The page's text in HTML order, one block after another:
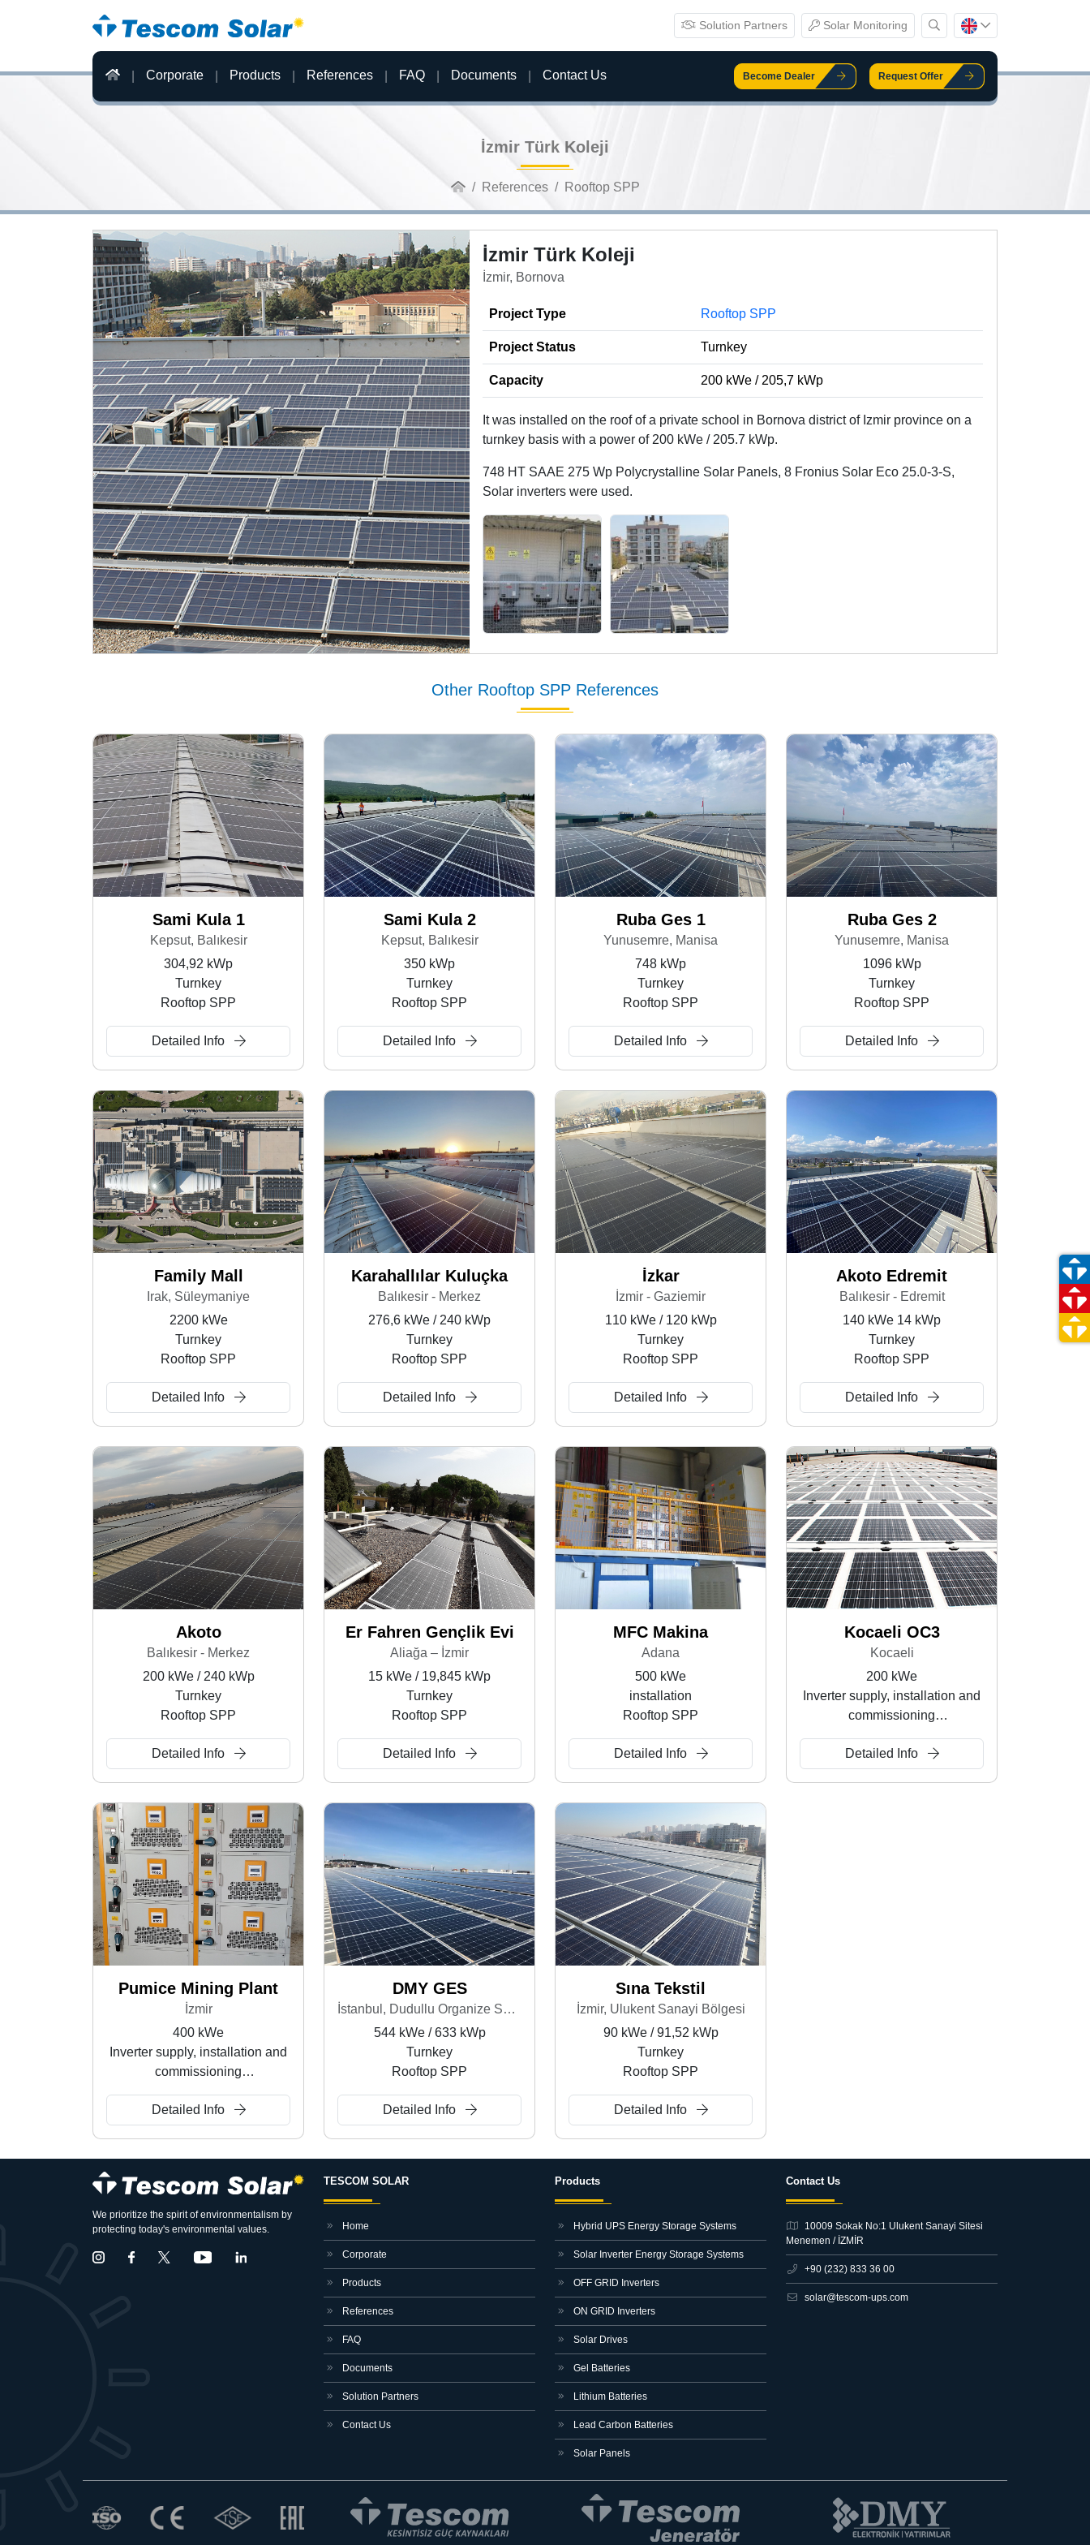
Solution Partners Solar Monitoring
Corporate Products References FAQ Documents Contact Us Become Dealer Request Offer
İzmir Türk Koleji
References Rooftop SPP
İzmir Türk Koleji
İzmir, Bornova
Project Type Rooftop SPP
Project Status Turnkey
Capacity 200 kWe / 205,7 kWp
It was installed on the roof of a private school in Bornova district of Izmir province on a
turnkey basis with a power of 200 kWe / 205.7 kWp.
748 HT SAAE 275 Wp Polycrystalline Solar Panels, 8 Fronius Solar Eco 25.0-3-S,
Solar inverters were used.
Other Rooftop SPP References
Sami Kula 1
Kepsut, Balıkesir
304,92 kWp
Turnkey
Rooftop SPP
Detailed Info
Sami Kula 2
Kepsut, Balıkesir
350 kWp
Turnkey
Rooftop SPP
Detailed Info
Ruba Ges 1
Yunusemre, Manisa
748 kWp
Turnkey
Rooftop SPP
Detailed Info
Ruba Ges 2
Yunusemre, Manisa
1096 kWp
Turnkey
Rooftop SPP
Detailed Info
Family Mall
Irak, Süleymaniye
2200 kWe
Turnkey
Rooftop SPP
Detailed Info
Karahallılar Kuluçka
Balıkesir - Merkez
276,6 kWe / 240 kWp
Turnkey
Rooftop SPP
Detailed Info
İzkar
İzmir - Gaziemir
110 kWe / 120 kWp
Turnkey
Rooftop SPP
Detailed Info
Akoto Edremit
Balıkesir - Edremit
140 kWe 14 kWp
Turnkey
Rooftop SPP
Detailed Info
Akoto
Balıkesir - Merkez
200 kWe / 240 kWp
Turnkey
Rooftop SPP
Detailed Info
Er Fahren Gençlik Evi
Aliağa – İzmir
15 kWe / 19,845 kWp
Turnkey
Rooftop SPP
Detailed Info
MFC Makina
Adana
500 kWe
installation
Rooftop SPP
Detailed Info
Kocaeli OC3
Kocaeli
200 kWe
Inverter supply, installation and
commissioning
Detailed Info
Pumice Mining Plant
İzmir
400 kWe
Inverter supply, installation and
commissioning
Detailed Info
DMY GES
İstanbul, Dudullu Organize Sanayi Bölgesi
544 kWe / 633 kWp
Turnkey
Rooftop SPP
Detailed Info
Sına Tekstil
İzmir, Ulukent Sanayi Bölgesi
90 kWe / 91,52 kWp
Turnkey
Rooftop SPP
Detailed Info
We prioritize the spirit of environmentalism by
protecting today's environmental values.
TESCOM SOLAR
Home
Corporate
Products
References
FAQ
Documents
Solution Partners
Contact Us
Products
Hybrid UPS Energy Storage Systems
Solar Inverter Energy Storage Systems
OFF GRID Inverters
ON GRID Inverters
Solar Drives
Gel Batteries
Lithium Batteries
Lead Carbon Batteries
Solar Panels
Contact Us
10009 Sokak No:1 Ulukent Sanayi Sitesi
Menemen / İZMİR
+90 (232) 833 36 00
solar@tescom-ups.com